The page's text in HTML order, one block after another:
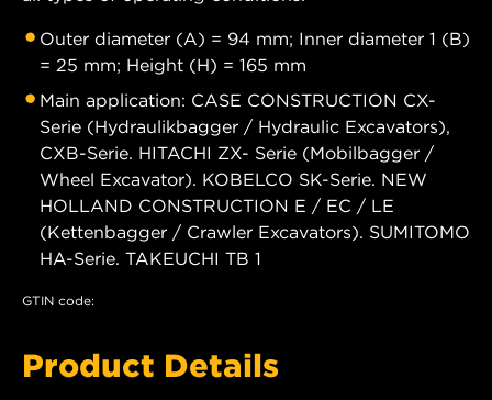
Outer diameter (A) = 94 mm; Inner diameter 1 (B)
= 25 mm; Height (H) = 165 mm
Main application: CASE CONSTRUCTION CX-
Serie (Hydraulikbagger / Hydraulic Excavators),
CXB-Serie. HITACHI ZX- Serie (Mobilbagger /
Wheel Excavator). KOBELCO SK-Serie. NEW
HOLLAND CONSTRUCTION E / EC / LE
(Kettenbagger / Crawler Excavators). SUMITOMO
HA-Serie. TAKEUCHI TB 1
GTIN code:
Product Details